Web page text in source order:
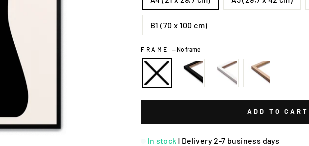
B1 (70 x 100 cm)
FRAME — No frame
ADD TO CART
In stock | Delivery 2-7 business days